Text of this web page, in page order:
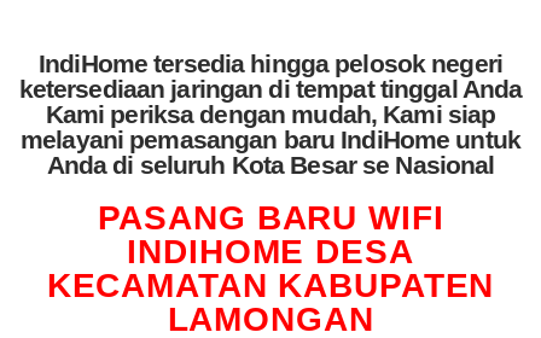
IndiHome tersedia hingga pelosok negeri
ketersediaan jaringan di tempat tinggal Anda
Kami periksa dengan mudah, Kami siap
melayani pemasangan baru IndiHome untuk
Anda di seluruh Kota Besar se Nasional
PASANG BARU WIFI
INDIHOME DESA
KECAMATAN KABUPATEN
LAMONGAN